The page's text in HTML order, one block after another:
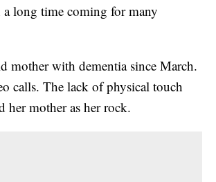
a long time coming for many
mother with dementia since March.
calls. The lack of physical touch
her mother as her rock.